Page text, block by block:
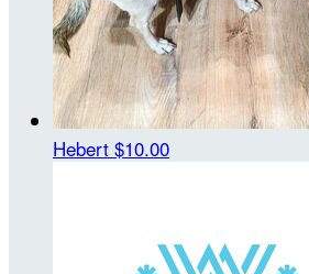
Hebert $10.00